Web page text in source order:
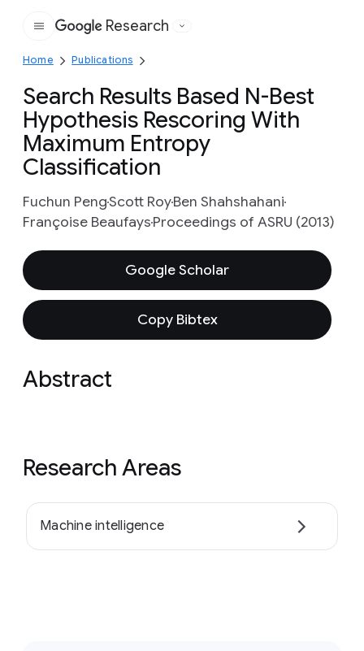
Google
Research
Home Publications
Search Results Based N-Best
Hypothesis Rescoring With
Maximum Entropy
Classification
Fuchun PengScott RoyBen Shahshahani
Françoise BeaufaysProceedings of ASRU (2013)
Google Scholar
Copy Bibtex
Abstract
Research Areas
Machine intelligence